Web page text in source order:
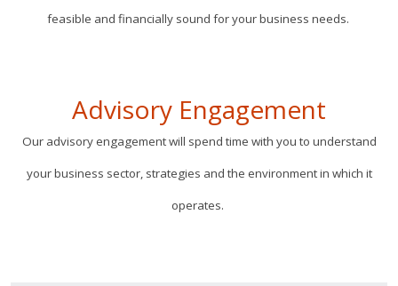
feasible and financially sound for your business needs.
Advisory Engagement
Our advisory engagement will spend time with you to understand
your business sector, strategies and the environment in which it
operates.